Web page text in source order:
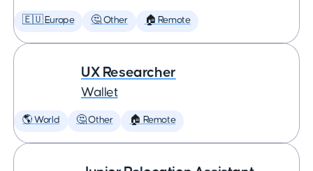
🇪🇺 Europe 🤔 Other 🏠 Remote
UX Researcher
Wallet
🌎 World 🤔 Other 🏠 Remote